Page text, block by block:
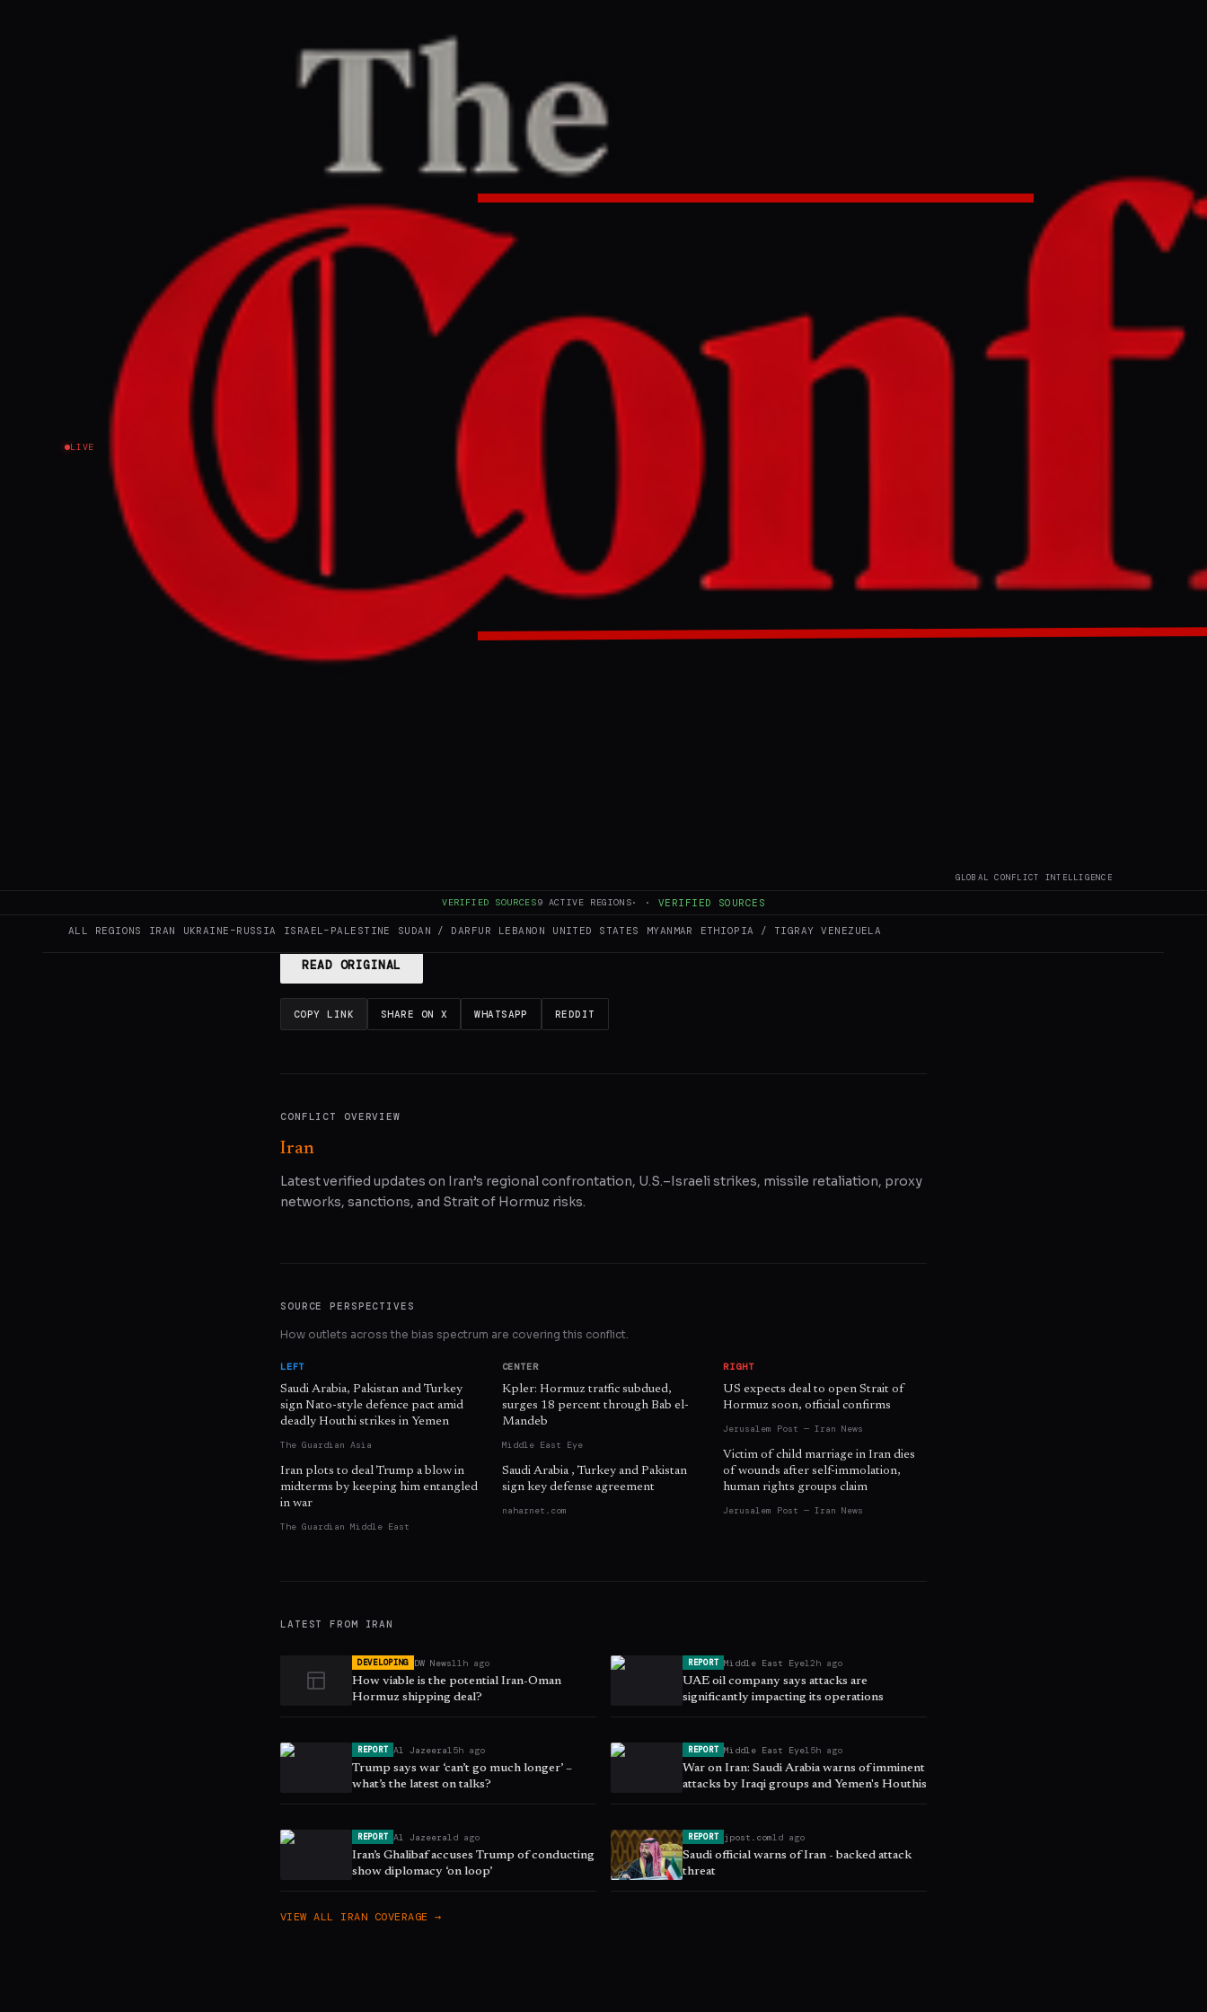
LIVE
GLOBAL CONFLICT INTELLIGENCE
VERIFIED SOURCES9 ACTIVE REGIONS· · VERIFIED SOURCES
ALL REGIONS IRAN UKRAINE–RUSSIA ISRAEL–PALESTINE SUDAN / DARFUR LEBANON UNITED STATES MYANMAR ETHIOPIA / TIGRAY VENEZUELA
Home/Iran/Article
jpost.comRIGHT REPORT
May 30, 2026 at 7:30 PM UTC
Are Iranian - backed militias considering handing
over weapons ?
Kataib Hezbollah, an Iranian-backed militia, stated on Saturday that it welcomed efforts
by armed factions to surrender weapons to the Iraqi state, offering to assume
responsibility for specialized military equipment. The group's spokesperson praised
the decision by other factions to end armed activities, suggesting the Popular
Mobilization Forces (PMF) could oversee the transfer, a move analysts suggest may be a
symbolic gesture to maintain control over its arsenal.
This page aggregates and summarizes reporting from jpost.com. The Conflict Pulse does not author original
Read the original source for full coverage.
READ ORIGINAL
COPY LINK SHARE ON X WHATSAPP REDDIT
CONFLICT OVERVIEW
Iran
Latest verified updates on Iran’s regional confrontation, U.S.–Israeli strikes, missile retaliation, proxy
networks, sanctions, and Strait of Hormuz risks.
SOURCE PERSPECTIVES
How outlets across the bias spectrum are covering this conflict.
LEFT
Saudi Arabia, Pakistan and Turkey
sign Nato-style defence pact amid
deadly Houthi strikes in Yemen
The Guardian Asia
Iran plots to deal Trump a blow in
midterms by keeping him entangled
in war
The Guardian Middle East
CENTER
Kpler: Hormuz traffic subdued,
surges 18 percent through Bab el-
Mandeb
Middle East Eye
Saudi Arabia , Turkey and Pakistan
sign key defense agreement
naharnet.com
RIGHT
US expects deal to open Strait of
Hormuz soon, official confirms
Jerusalem Post — Iran News
Victim of child marriage in Iran dies
of wounds after self-immolation,
human rights groups claim
Jerusalem Post — Iran News
LATEST FROM IRAN
DEVELOPING DW News11h ago
How viable is the potential Iran-Oman
Hormuz shipping deal?
REPORT Middle East Eye12h ago
UAE oil company says attacks are
significantly impacting its operations
REPORT Al Jazeera15h ago
Trump says war ‘can’t go much longer’ –
what’s the latest on talks?
REPORT Middle East Eye15h ago
War on Iran: Saudi Arabia warns of imminent
attacks by Iraqi groups and Yemen's Houthis
REPORT Al Jazeera1d ago
Iran’s Ghalibaf accuses Trump of conducting
show diplomacy ‘on loop’
REPORT jpost.com1d ago
Saudi official warns of Iran - backed attack
threat
VIEW ALL IRAN COVERAGE →